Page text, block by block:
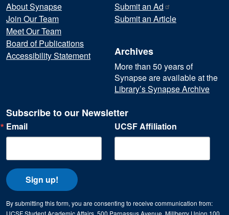
About Synapse
Join Our Team
Meet Our Team
Board of Publications
Accessibility Statement
Submit an Ad
Submit an Article
Archives
More than 50 years of
Synapse are available at the
Library’s Synapse Archive
Subscribe to our Newsletter
Email UCSF Affiliation
By submitting this form, you are consenting to receive communication from:
UCSF Student Academic Affairs, 500 Parnassus Avenue, Millberry Union 100,
Sign up!